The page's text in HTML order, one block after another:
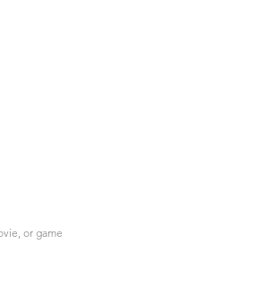
or game